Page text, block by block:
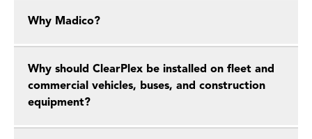
Why Madico?
Why should ClearPlex be installed on fleet and
commercial vehicles, buses, and construction
equipment?